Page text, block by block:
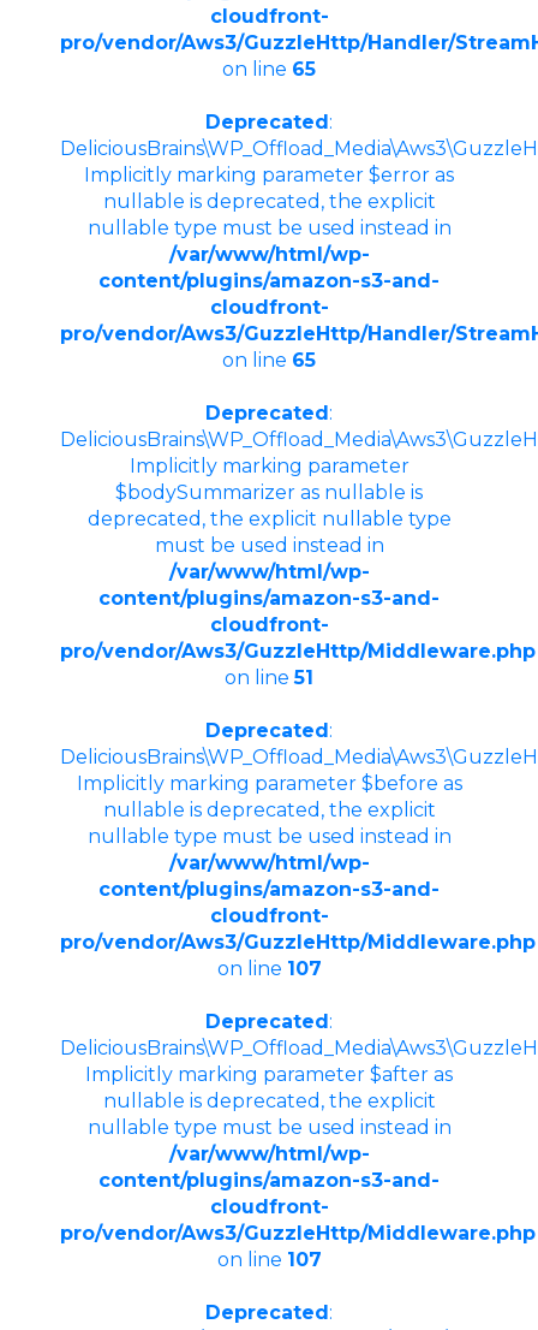
cloudfront-
pro/vendor/Aws3/GuzzleHttp/Handler/
on line 65
Deprecated :
Implicitly marking parameter $error as
nullable is deprecated, the explicit
nullable type must be used instead in
/var/www/html/wp-
content/plugins/amazon-s3-and-
cloudfront-
pro/vendor/Aws3/GuzzleHttp/Handler/
on line 65
Deprecated :
Implicitly marking parameter
$bodySummarizer as nullable is
deprecated, the explicit nullable type
must be used instead in
/var/www/html/wp-
content/plugins/amazon-s3-and-
cloudfront-
pro/vendor/Aws3/GuzzleHttp/Middleware.php
on line51
Deprecated :
Implicitly marking parameter $before as
nullable is deprecated, the explicit
nullable type must be used instead in
/var/www/html/wp-
content/plugins/amazon-s3-and-
cloudfront-
pro/vendor/Aws3/GuzzleHttp/Middleware.php
on line 107
Deprecated :
Implicitly marking parameter $after as
nullable is deprecated, the explicit
nullable type must be used instead in
/var/www/html/wp-
content/plugins/amazon-s3-and-
cloudfront-
pro/vendor/Aws3/GuzzleHttp/Middleware.php
on line 107
Deprecated :